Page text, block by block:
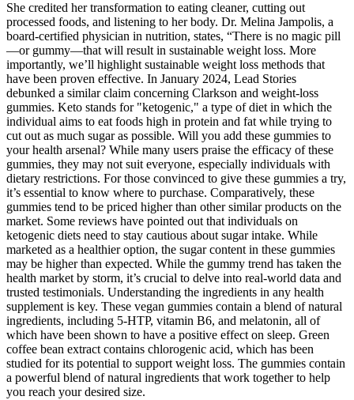
She credited her transformation to eating cleaner, cutting out
processed foods, and listening to her body. Dr. Melina Jampolis, a
board-certified physician in nutrition, states, “There is no magic pill
—or gummy—that will result in sustainable weight loss. More
importantly, we’ll highlight sustainable weight loss methods that
have been proven effective. In January 2024, Lead Stories
debunked a similar claim concerning Clarkson and weight-loss
gummies. Keto stands for "ketogenic," a type of diet in which the
individual aims to eat foods high in protein and fat while trying to
cut out as much sugar as possible. Will you add these gummies to
your health arsenal? While many users praise the efficacy of these
gummies, they may not suit everyone, especially individuals with
dietary restrictions. For those convinced to give these gummies a try,
it’s essential to know where to purchase. Comparatively, these
gummies tend to be priced higher than other similar products on the
market. Some reviews have pointed out that individuals on
ketogenic diets need to stay cautious about sugar intake. While
marketed as a healthier option, the sugar content in these gummies
may be higher than expected. While the gummy trend has taken the
health market by storm, it’s crucial to delve into real-world data and
trusted testimonials. Understanding the ingredients in any health
supplement is key. These vegan gummies contain a blend of natural
ingredients, including 5-HTP, vitamin B6, and melatonin, all of
which have been shown to have a positive effect on sleep. Green
coffee bean extract contains chlorogenic acid, which has been
studied for its potential to support weight loss. The gummies contain
a powerful blend of natural ingredients that work together to help
you reach your desired size.